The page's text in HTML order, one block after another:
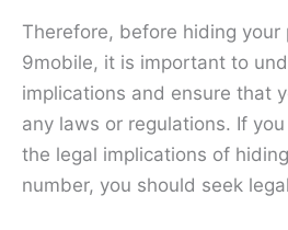
Therefore, before hiding your
9mobile, it is important to
implications and ensure that
any laws or regulations. If
the legal implications of
number, you should seek